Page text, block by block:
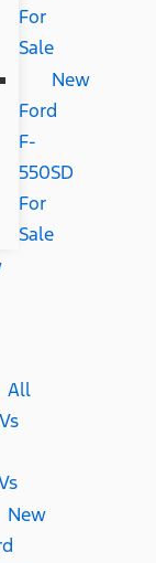
For
Sale
New
Ford
F-
550SD
For
Sale
All
New